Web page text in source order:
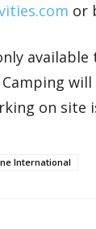
or
Camping
on site
International